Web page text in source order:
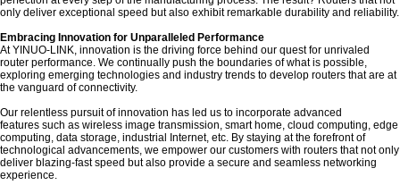
only deliver exceptional speed but also exhibit remarkable durability and reliability.
Embracing Innovation for Unparalleled Performance
At YINUO-LINK, innovation is the driving force behind our quest for unrivaled
router performance. We continually push the boundaries of what is possible,
exploring emerging technologies and industry trends to develop routers that are at
the vanguard of connectivity.
Our relentless pursuit of innovation has led us to incorporate advanced
features such as wireless image transmission, smart home, cloud computing, edge
computing, data storage, industrial Internet, etc. By staying at the forefront of
technological advancements, we empower our customers with routers that not only
deliver blazing-fast speed but also provide a secure and seamless networking
experience.